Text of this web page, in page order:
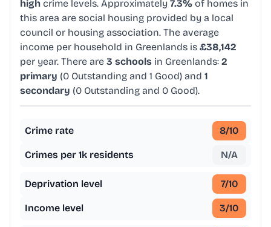
high crime levels. Approximately 7.3% of homes in
this area are social housing provided by a local
council or housing association. The average
income per household in Greenlands is £38,142
per year. There are 3 schools in Greenlands: 2
primary (0 Outstanding and 1 Good) and 1
secondary (0 Outstanding and 0 Good).
Crime rate 8/10
Crimes per 1k residents N/A
Deprivation level 7/10
Income level 3/10